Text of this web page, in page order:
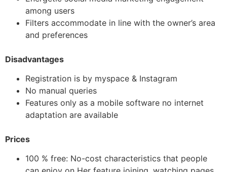
among users
Filters accommodate in line with the owner’s area
and preferences
Disadvantages
Registration is by myspace & Instagram
No manual queries
Features only as a mobile software no internet
adaptation are available
Prices
100 % free: No-cost characteristics that people